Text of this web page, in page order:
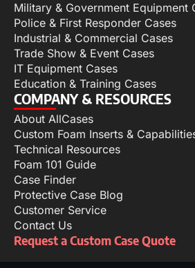
Military & Government Equipment
Police & First Responder Cases
Industrial & Commercial Cases
Trade Show & Event Cases
IT Equipment Cases
Education & Training Cases
COMPANY & RESOURCES
About AllCases
Custom Foam Inserts &
Technical Resources
Foam 101 Guide
Case Finder
Protective Case Blog
Customer Service
Contact Us
Request a Custom Case Quote